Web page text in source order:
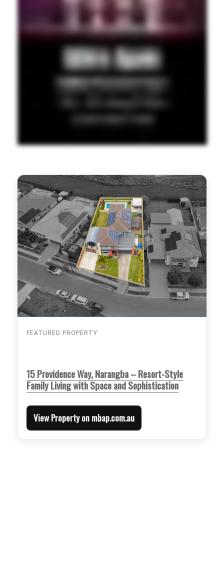
FEATURED PROPERTY
15 Providence Way, Narangba – Resort-Style
Family Living with Space and Sophistication
View Property on mbap.com.au